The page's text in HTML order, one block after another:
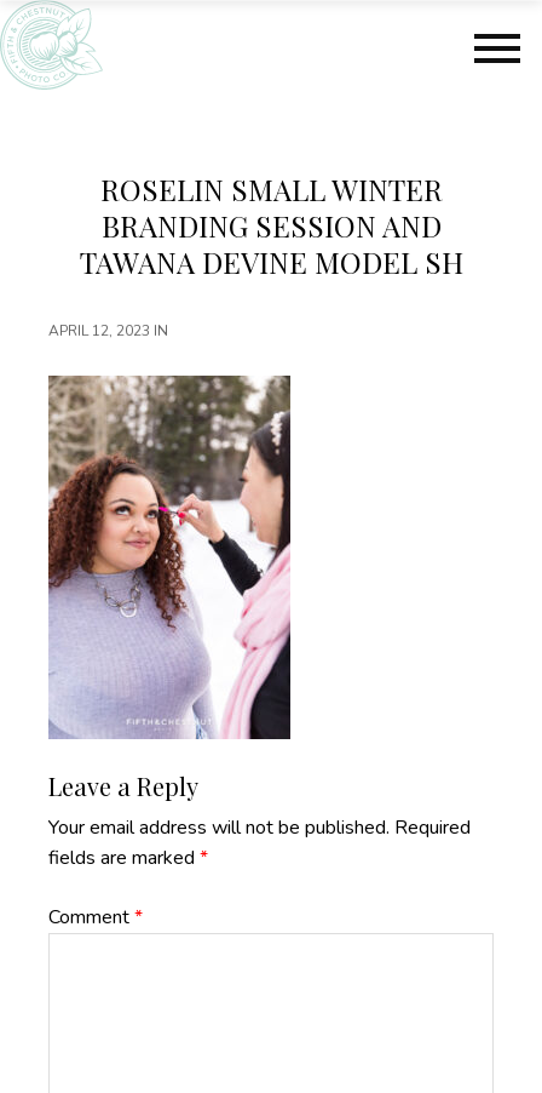
S
k
i
p
n
e
n
t
S
k
i
p
ROSELIN SMALL WINTER
BRANDING SESSION AND
TAWANA DEVINE MODEL SH
APRIL 12, 2023 IN
Reader
Interactions
Leave a Reply
Your email address will not be published. Required
fields are marked *
Comment*